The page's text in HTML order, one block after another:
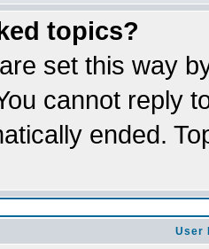
topics?
set this way
cannot reply
ended.
User